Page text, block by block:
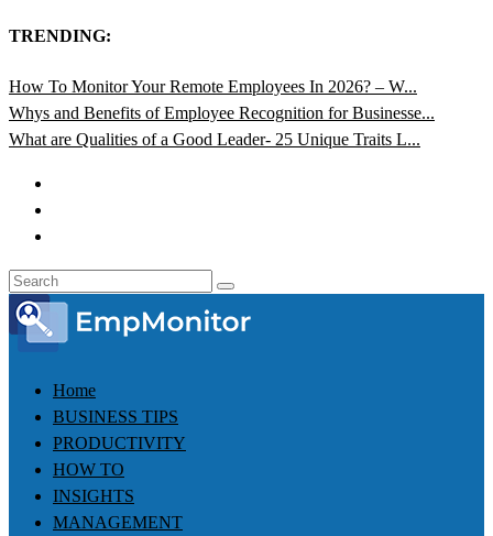
TRENDING:
How To Monitor Your Remote Employees In 2026? – W...
Whys and Benefits of Employee Recognition for Businesse...
What are Qualities of a Good Leader- 25 Unique Traits L...
Home
BUSINESS TIPS
PRODUCTIVITY
HOW TO
INSIGHTS
MANAGEMENT